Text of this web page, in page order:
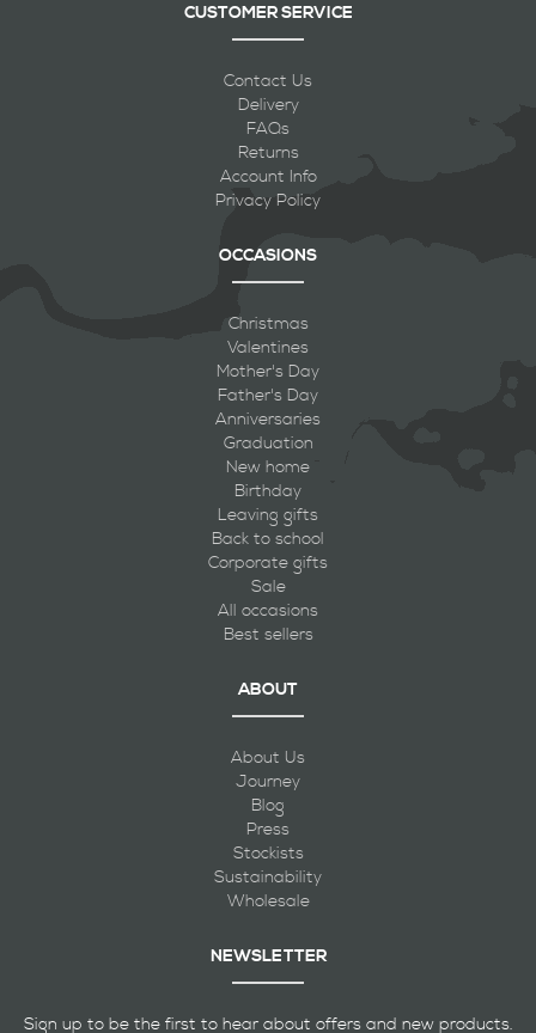
CUSTOMER SERVICE
Contact Us
Delivery
FAQs
Returns
Account Info
Privacy Policy
OCCASIONS
Christmas
Valentines
Mother's Day
Father's Day
Anniversaries
Graduation
New home
Birthday
Leaving gifts
Back to school
Corporate gifts
Sale
All occasions
Best sellers
ABOUT
About Us
Journey
Blog
Press
Stockists
Sustainability
Wholesale
NEWSLETTER
Sign up to be the first to hear about offers and new products.